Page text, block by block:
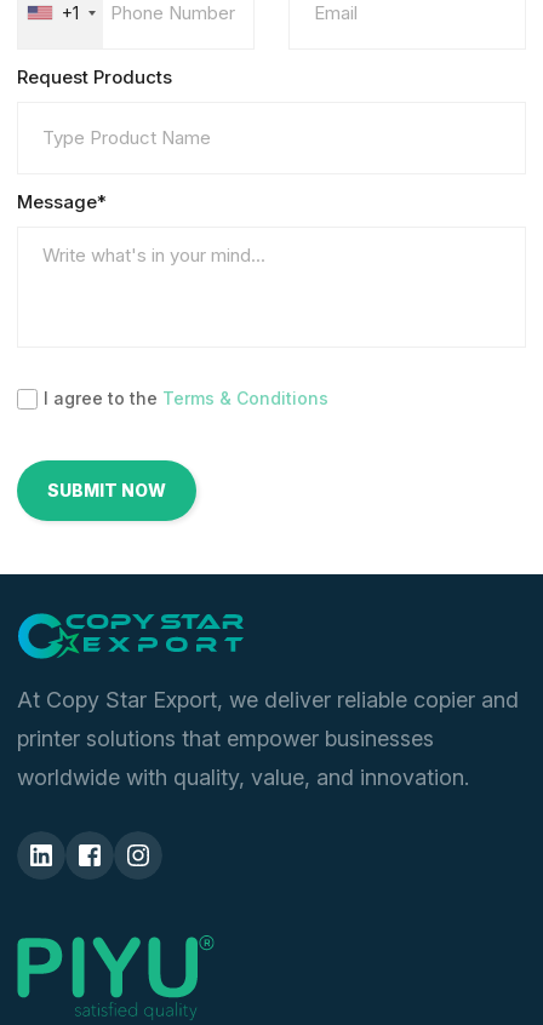
+1
Request Products
Message*
I agree to the Terms & Conditions
At Copy Star Export, we deliver reliable copier and
printer solutions that empower businesses
worldwide with quality, value, and innovation.